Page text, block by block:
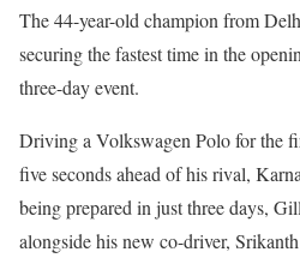
The 44-year-old champion from
securing the fastest time in the
three-day event.
Driving a Volkswagen Polo for the
five seconds ahead of his rival,
being prepared in just three days,
alongside his new co-driver,